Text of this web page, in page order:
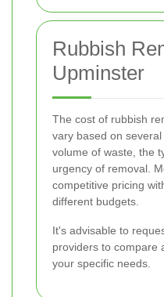
Rubbish
Upminster
The cost of rubbish
vary based on
volume of waste, the
urgency of removal.
competitive pricing
different budgets.
It's advisable to
providers to compare
your specific needs.